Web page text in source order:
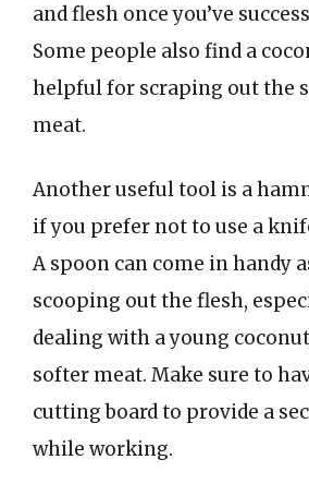
and flesh once you’ve
Some people also find a
helpful for scraping out the
meat.
Another useful tool is a
if you prefer not to use a
A spoon can come in handy
scooping out the flesh,
dealing with a young
softer meat. Make sure to
cutting board to provide a
while working.